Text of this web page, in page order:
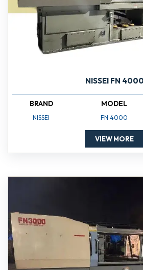
NISSEI FN 4000
BRAND
NISSEI
MODEL
FN 4000
VIEW MORE